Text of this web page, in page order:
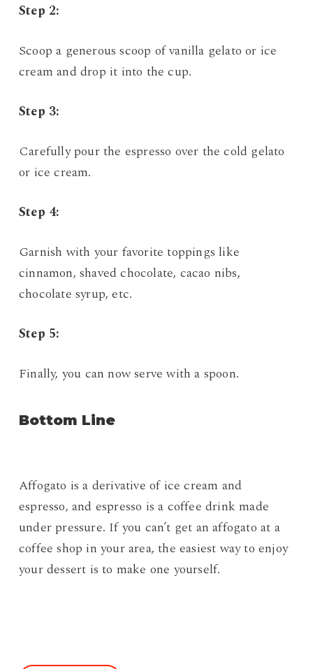
Step 2:
Scoop a generous scoop of vanilla gelato or ice
cream and drop it into the cup.
Step 3:
Carefully pour the espresso over the cold gelato
or ice cream.
Step 4:
Garnish with your favorite toppings like
cinnamon, shaved chocolate, cacao nibs,
chocolate syrup, etc.
Step 5:
Finally, you can now serve with a spoon.
Bottom Line
Affogato is a derivative of ice cream and
espresso, and espresso is a coffee drink made
under pressure. If you can’t get an affogato at a
coffee shop in your area, the easiest way to enjoy
your dessert is to make one yourself.